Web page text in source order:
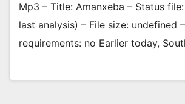
Mp3 – Title: Amanxeba – Status
last analysis) – File size: undefined
requirements: no Earlier today,